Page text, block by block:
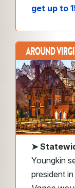
get up to
➤
Youngkin
president